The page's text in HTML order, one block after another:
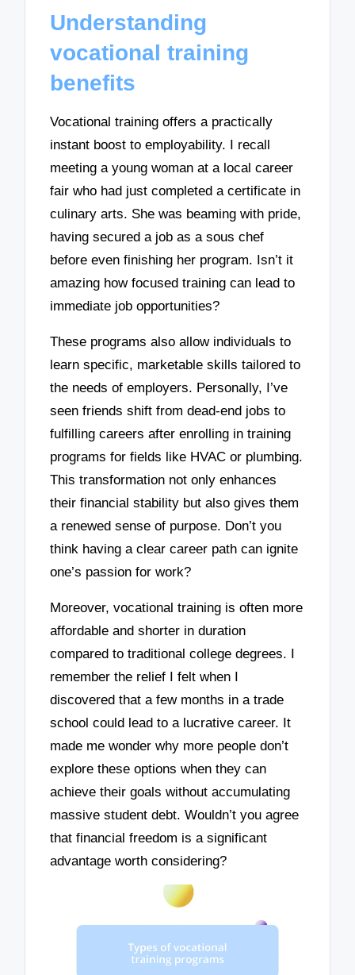
Understanding
vocational training
benefits
Vocational training offers a practically
instant boost to employability. I recall
meeting a young woman at a local career
fair who had just completed a certificate in
culinary arts. She was beaming with pride,
having secured a job as a sous chef
before even finishing her program. Isn’t it
amazing how focused training can lead to
immediate job opportunities?
These programs also allow individuals to
learn specific, marketable skills tailored to
the needs of employers. Personally, I’ve
seen friends shift from dead-end jobs to
fulfilling careers after enrolling in training
programs for fields like HVAC or plumbing.
This transformation not only enhances
their financial stability but also gives them
a renewed sense of purpose. Don’t you
think having a clear career path can ignite
one’s passion for work?
Moreover, vocational training is often more
affordable and shorter in duration
compared to traditional college degrees. I
remember the relief I felt when I
discovered that a few months in a trade
school could lead to a lucrative career. It
made me wonder why more people don’t
explore these options when they can
achieve their goals without accumulating
massive student debt. Wouldn’t you agree
that financial freedom is a significant
advantage worth considering?